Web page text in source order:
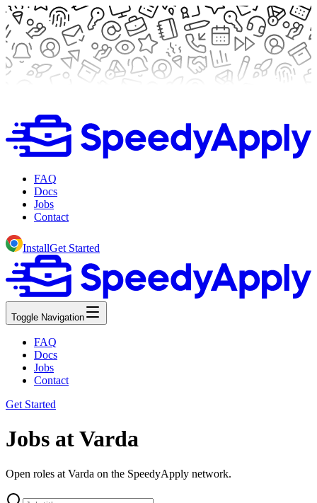
FAQ
Docs
Jobs
Contact
InstallGet Started
Toggle Navigation
FAQ
Docs
Jobs
Contact
Get Started
Jobs at Varda
Open roles at Varda on the SpeedyApply network.